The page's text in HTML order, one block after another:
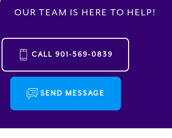
OUR TEAM IS HERE TO HELP!
CALL 901-569-0839
SEND MESSAGE